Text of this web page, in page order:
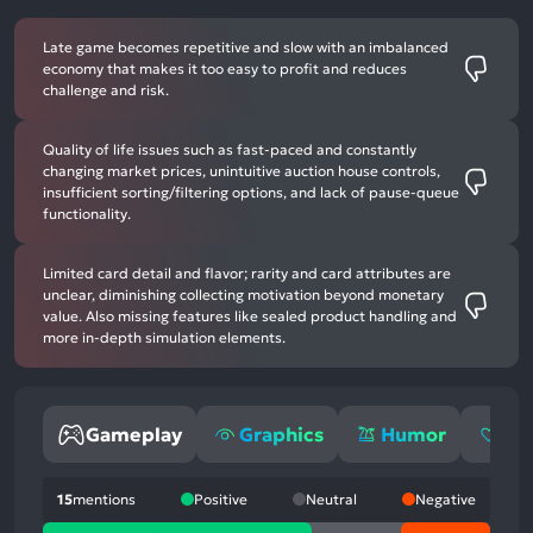
Late game becomes repetitive and slow with an imbalanced
economy that makes it too easy to profit and reduces
challenge and risk.
Quality of life issues such as fast-paced and constantly
changing market prices, unintuitive auction house controls,
insufficient sorting/filtering options, and lack of pause-queue
functionality.
Limited card detail and flavor; rarity and card attributes are
unclear, diminishing collecting motivation beyond monetary
value. Also missing features like sealed product handling and
more in-depth simulation elements.
Gameplay Graphics Humor
15mentions Positive Neutral Negative